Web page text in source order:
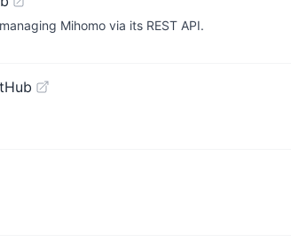
Mihomo via its REST API.